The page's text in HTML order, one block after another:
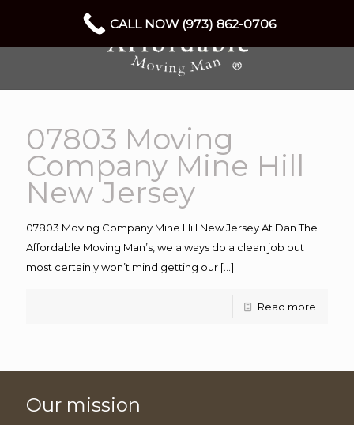
07803 Moving
Company Mine Hill
New Jersey
07803 Moving Company Mine Hill New Jersey At Dan The
Affordable Moving Man’s, we always do a clean job but
most certainly won’t mind getting our […]
Read more
Our mission
CALL NOW (973) 862-0706